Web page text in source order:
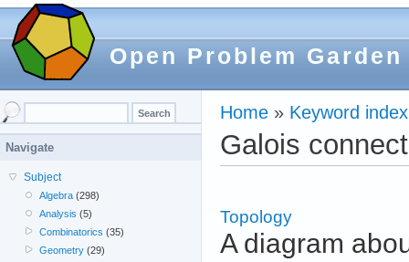
Open Problem Garden
Home » Keyword index
Galois
Topology
A diagram
Navigate
Subject
Algebra (298)
Analysis (5)
Combinatorics (35)
Geometry (29)